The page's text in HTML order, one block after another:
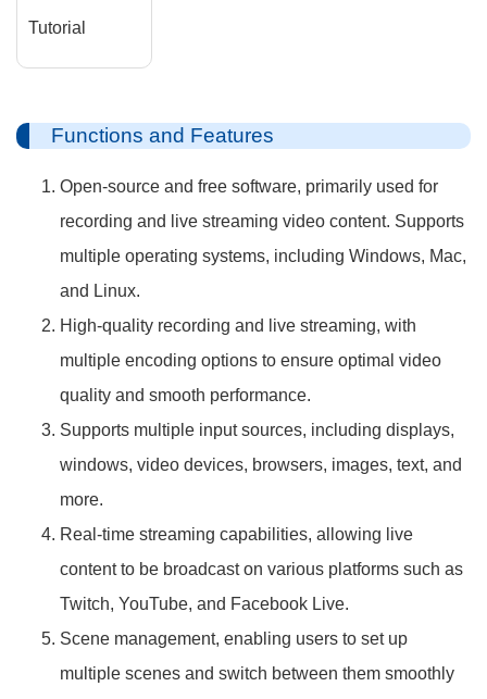
Tutorial
Functions and Features
Open-source and free software, primarily used for
recording and live streaming video content. Supports
multiple operating systems, including Windows, Mac,
and Linux.
High-quality recording and live streaming, with
multiple encoding options to ensure optimal video
quality and smooth performance.
Supports multiple input sources, including displays,
windows, video devices, browsers, images, text, and
more.
Real-time streaming capabilities, allowing live
content to be broadcast on various platforms such as
Twitch, YouTube, and Facebook Live.
Scene management, enabling users to set up
multiple scenes and switch between them smoothly